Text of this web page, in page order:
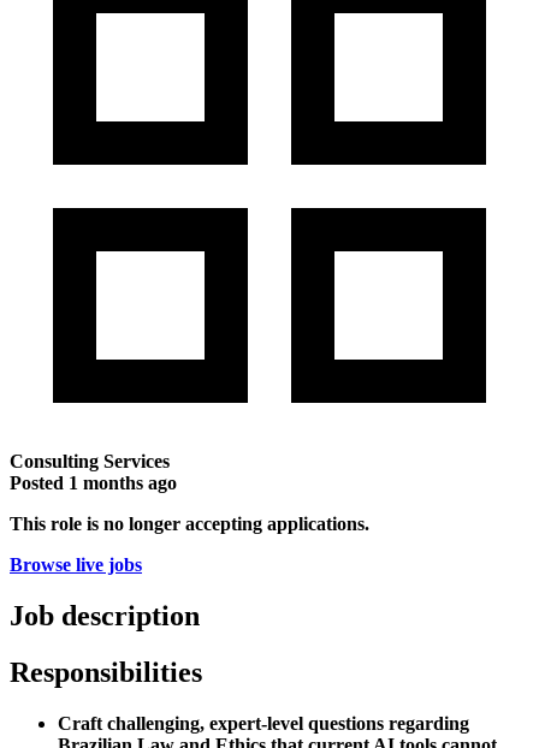
Consulting Services
Posted 1 months ago
This role is no longer accepting applications.
Browse live jobs
Job description
Responsibilities
Craft challenging, expert-level questions regarding